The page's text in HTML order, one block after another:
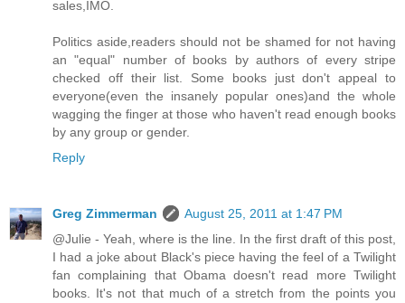
sales,IMO.
Politics aside,readers should not be shamed for not having
an "equal" number of books by authors of every stripe
checked off their list. Some books just don't appeal to
everyone(even the insanely popular ones)and the whole
wagging the finger at those who haven't read enough books
by any group or gender.
Reply
Greg Zimmerman
August 25, 2011 at 1:47 PM
@Julie - Yeah, where is the line. In the first draft of this post,
I had a joke about Black's piece having the feel of a Twilight
fan complaining that Obama doesn't read more Twilight
books. It's not that much of a stretch from the points you